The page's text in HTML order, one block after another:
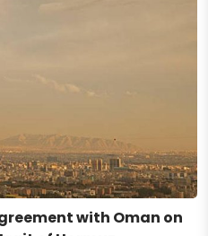
with Oman on